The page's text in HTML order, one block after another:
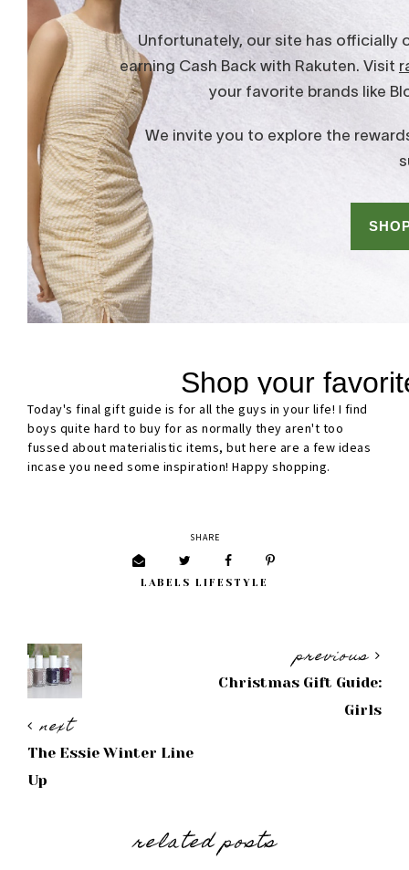
Today's final gift guide is for all the guys in your life! I find
boys quite hard to buy for as normally they aren't too
fussed about materialistic items, but here are a few ideas
incase you need some inspiration! Happy shopping.
SHARE
LABELS LIFESTYLE
previous
Christmas Gift Guide:
Girls
next
The Essie Winter Line
Up
related posts